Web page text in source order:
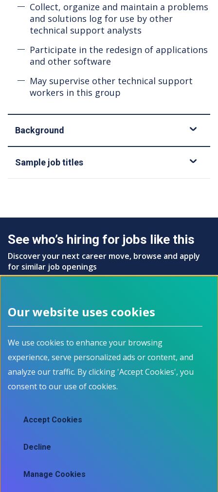
Collect, organize and maintain a problems
and solutions log for use by other
technical support analysts
Participate in the redesign of applications
and other software
May supervise other technical support
workers in this group
Background
Sample job titles
See who’s hiring for jobs like this
Discover your next career move, browse and apply
for similar job openings
Footer menu
About
How it works
Events
Contact
Programs
For Job Seekers
For Employers
For Educators
Employment Data
Skills mapping tool
Our website uses cookies
We use cookies to enhance your browsing
experience, serve personalized ads or content, and
analyze our traffic. By clicking 'Accept Cookies', you
consent to our use of cookies.
Manage Cookies
Decline
Accept Cookies